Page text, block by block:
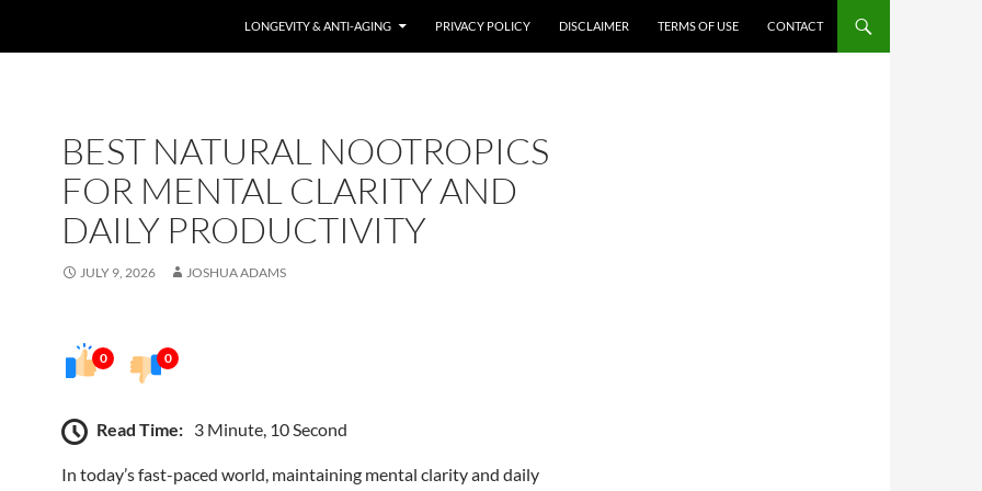
LONGEVITY & ANTI-AGING PRIVACY POLICY DISCLAIMER TERMS OF USE CONTACT
BEST NATURAL NOOTROPICS
FOR MENTAL CLARITY AND
DAILY PRODUCTIVITY
JULY 9, 2026 JOSHUA ADAMS
0 0
Read Time: 3 Minute, 10 Second
In today’s fast-paced world, maintaining mental clarity and daily